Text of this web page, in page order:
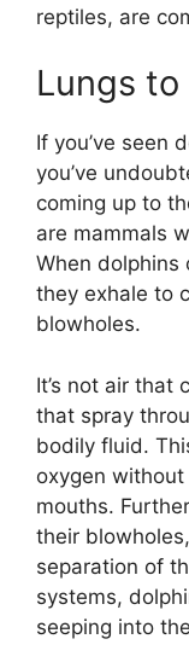
reptiles, are
Lungs
If you’ve seen
you’ve
coming up to
are mammals
When dolphins
they exhale to
blowholes.
It’s not air that
that spray
bodily fluid.
oxygen
mouths.
their
separation of
systems,
seeping into